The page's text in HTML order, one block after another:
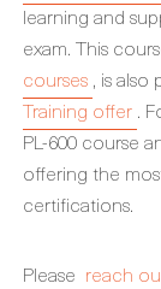
learning and
exam. This
courses , is
Training offer .
PL-600 course
offering the
certifications.
Please reach